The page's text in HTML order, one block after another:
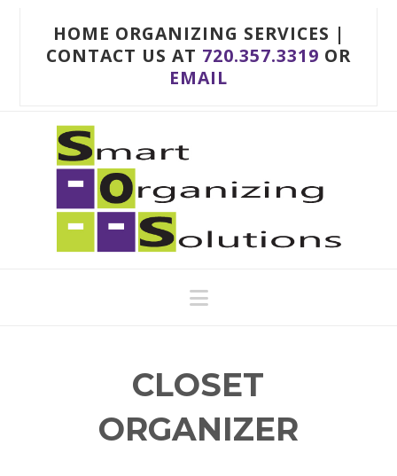
HOME ORGANIZING SERVICES |
CONTACT US AT 720.357.3319 OR
EMAIL
Navigation
CLOSET
ORGANIZER